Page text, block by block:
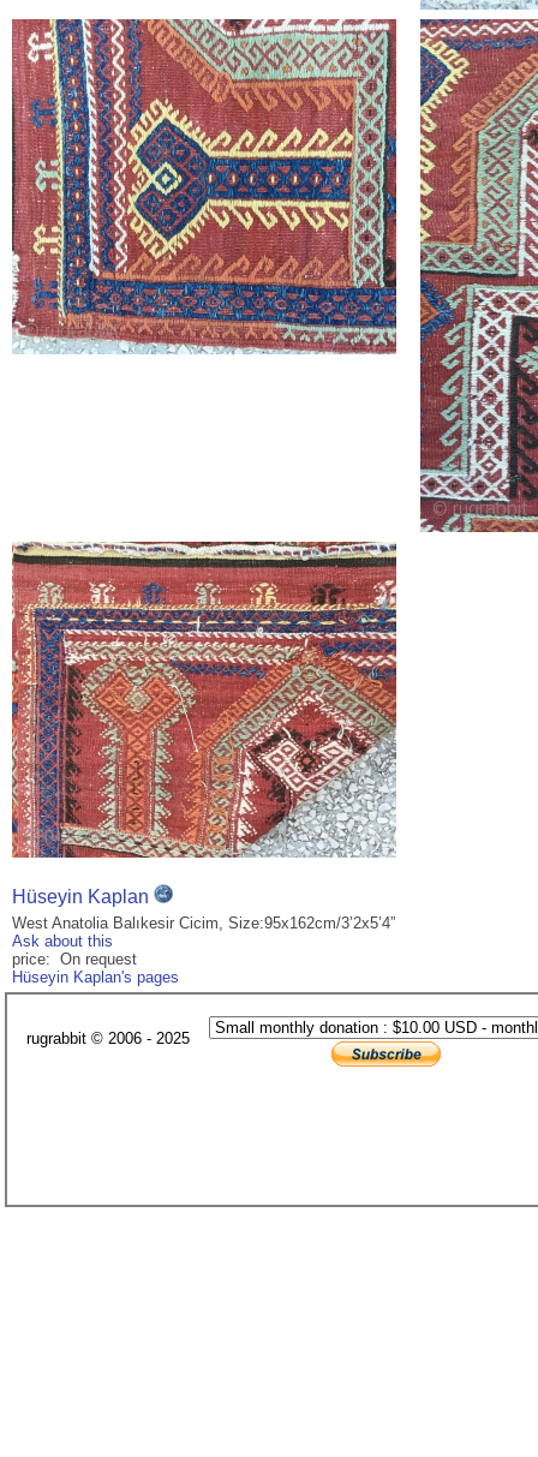
Hüseyin Kaplan
West Anatolia Balıkesir Cicim, Size:95x162cm/3’2x5’4”
Ask about this
price: On request
Hüseyin Kaplan's pages
rugrabbit © 2006 - 2025